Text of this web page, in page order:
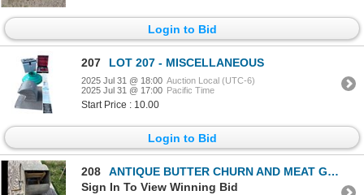
Login to Bid
207 LOT 207 - MISCELLANEOUS
2025 Jul 31 @ 18:00 Auction Local (UTC-6)
2025 Jul 31 @ 17:00 Pacific Time
Start Price : 10.00
Login to Bid
208
ANTIQUE BUTTER CHURN AND MEAT GRINDER
Sign In To View Winning Bid